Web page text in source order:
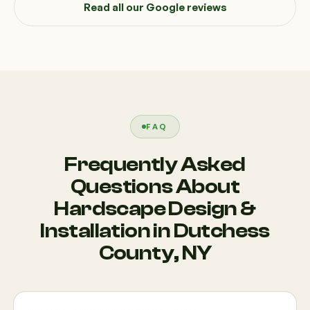
Read all our Google reviews
FAQ
Frequently Asked
Questions About
Hardscape Design &
Installation in Dutchess
County, NY